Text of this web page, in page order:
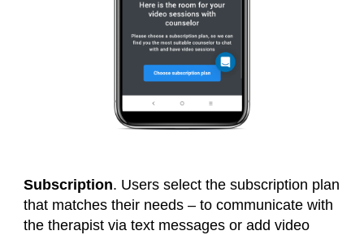
Subscription. Users select the subscription plan
that matches their needs – to communicate with
the therapist via text messages or add video